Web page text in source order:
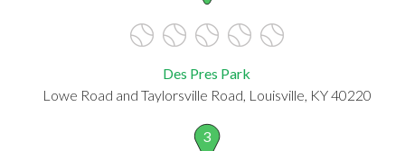
Des Pres Park
Lowe Road and Taylorsville Road, Louisville, KY 40220
3